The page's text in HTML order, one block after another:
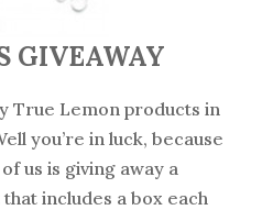
GIVEAWAY
True Lemon products in
you’re in luck, because
us is giving away a
includes a box each